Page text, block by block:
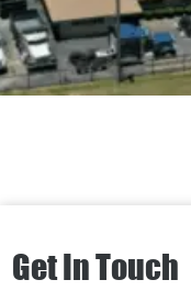
Get In Touch